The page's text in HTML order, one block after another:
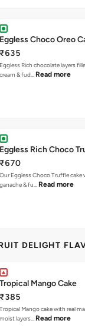
Eggless Choco Oreo
₹635
Eggless Rich chocolate layers
cream & fud… Read more
Eggless Rich Choco
₹670
Our Eggless Choco Truffle
ganache & fu… Read more
DELIGHT
Tropical Mango Cake
₹385
Tropical Mango cake with real
moist layers… Read more